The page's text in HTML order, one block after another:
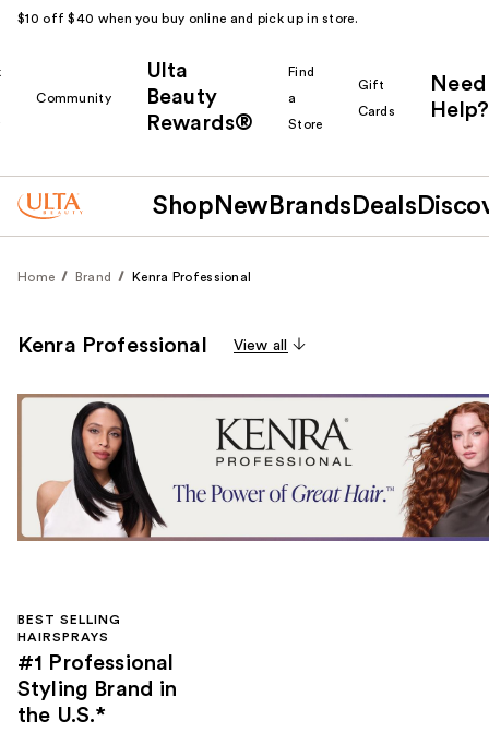
$10 off $40 when you buy online and pick up in store.
Community
Ulta
Beauty
Rewards®
Find
a
Store
Gift
Cards
Need
Help?
Shop New Brands Deals
Home Brand Kenra Professional
Kenra Professional View all
BEST SELLING
HAIRSPRAYS
#1 Professional
Styling Brand in
the U.S.*